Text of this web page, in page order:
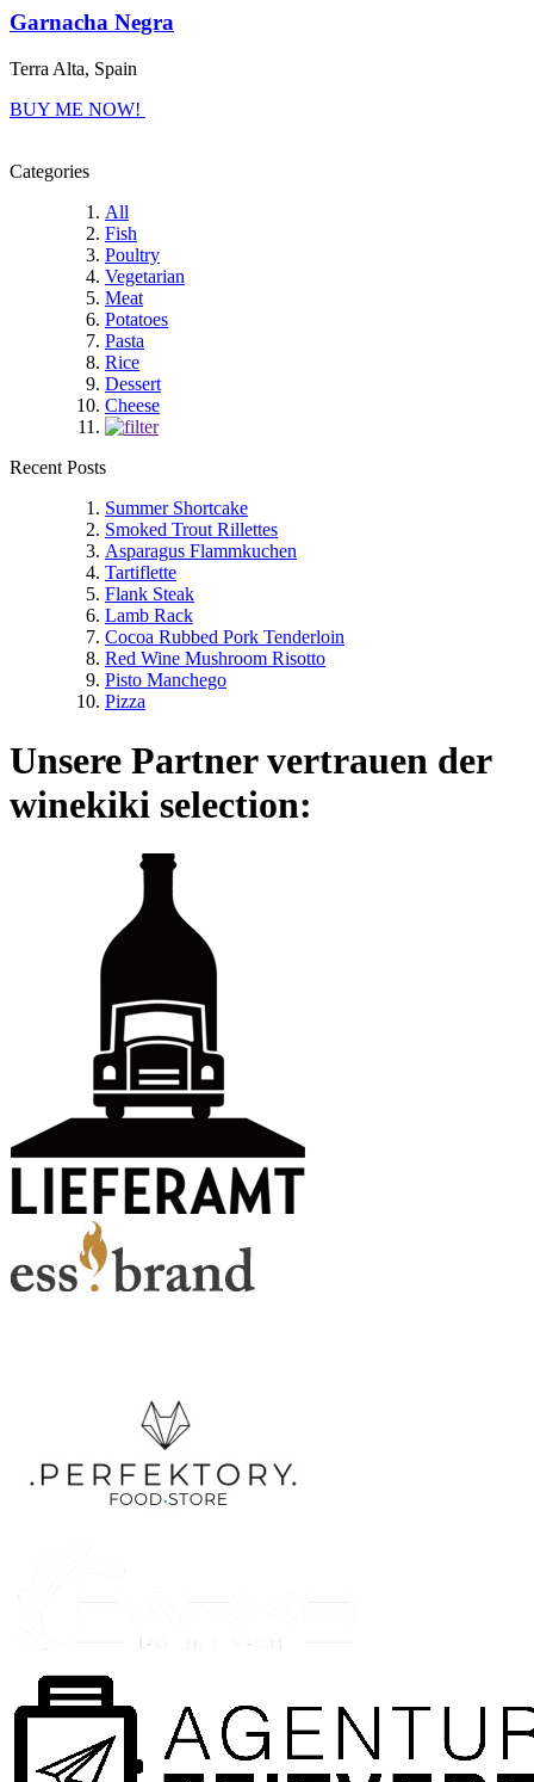
Garnacha Negra
Terra Alta, Spain
BUY ME NOW!
Categories
All
Fish
Poultry
Vegetarian
Meat
Potatoes
Pasta
Rice
Dessert
Cheese
Recent Posts
Summer Shortcake
Smoked Trout Rillettes
Asparagus Flammkuchen
Tartiflette
Flank Steak
Lamb Rack
Cocoa Rubbed Pork Tenderloin
Red Wine Mushroom Risotto
Pisto Manchego
Pizza
Unsere Partner vertrauen der
winekiki selection: